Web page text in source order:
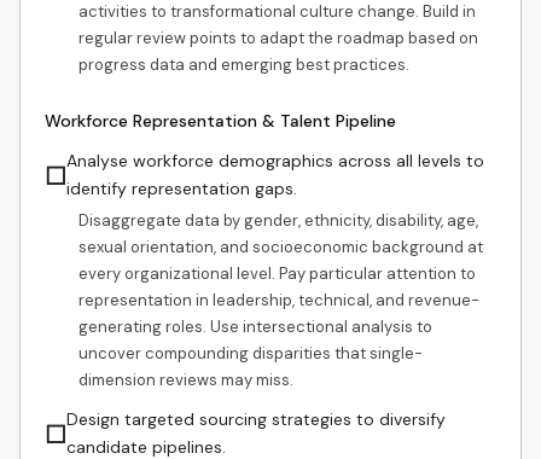
activities to transformational culture change. Build in
regular review points to adapt the roadmap based on
progress data and emerging best practices.
Workforce Representation & Talent Pipeline
☐Analyse workforce demographics across all levels to
identify representation gaps.
Disaggregate data by gender, ethnicity, disability, age,
sexual orientation, and socioeconomic background at
every organizational level. Pay particular attention to
representation in leadership, technical, and revenue-
generating roles. Use intersectional analysis to
uncover compounding disparities that single-
dimension reviews may miss.
☐Design targeted sourcing strategies to diversify
candidate pipelines.